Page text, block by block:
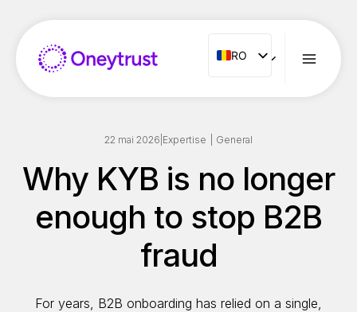
contenu
RO
RO
ENG
NL
PT
22 mai 2026 Expertise General
Why KYB is no longer
enough to stop B2B
fraud
For years, B2B onboarding has relied on a single,